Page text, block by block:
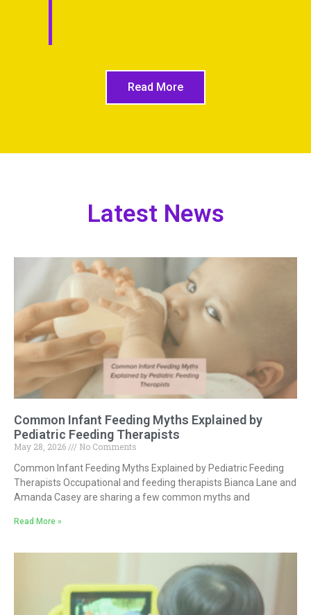
Read More
Latest News
Common Infant Feeding Myths Explained by
Pediatric Feeding Therapists
May 28, 2026
No Comments
Common Infant Feeding Myths Explained by Pediatric Feeding
Therapists Occupational and feeding therapists Bianca Lane and
Amanda Casey are sharing a few common myths and
Read More »